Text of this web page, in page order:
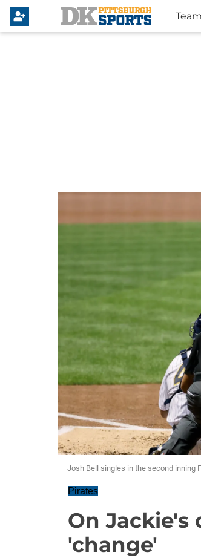
Josh Bell singles in the second inning
Pirates
On Jackie's
'change'